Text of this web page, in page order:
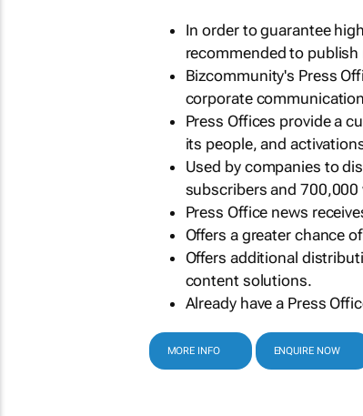
In order to guarantee
recommended to
Bizcommunity's Press
corporate
Press Offices provide a
its people, and
Used by companies to
subscribers and 700,000
Press Office news
Offers a greater chance
Offers additional
content solutions.
Already have a Press
MORE INFO ENQUIRE NOW